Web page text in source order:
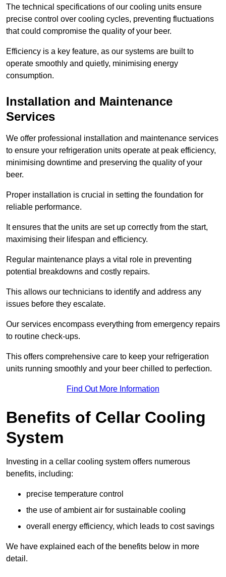
The technical specifications of our cooling units ensure
precise control over cooling cycles, preventing fluctuations
that could compromise the quality of your beer.
Efficiency is a key feature, as our systems are built to
operate smoothly and quietly, minimising energy
consumption.
Installation and Maintenance
Services
We offer professional installation and maintenance services
to ensure your refrigeration units operate at peak efficiency,
minimising downtime and preserving the quality of your
beer.
Proper installation is crucial in setting the foundation for
reliable performance.
It ensures that the units are set up correctly from the start,
maximising their lifespan and efficiency.
Regular maintenance plays a vital role in preventing
potential breakdowns and costly repairs.
This allows our technicians to identify and address any
issues before they escalate.
Our services encompass everything from emergency repairs
to routine check-ups.
This offers comprehensive care to keep your refrigeration
units running smoothly and your beer chilled to perfection.
Find Out More Information
Benefits of Cellar Cooling
System
Investing in a cellar cooling system offers numerous
benefits, including:
precise temperature control
the use of ambient air for sustainable cooling
overall energy efficiency, which leads to cost savings
We have explained each of the benefits below in more
detail.